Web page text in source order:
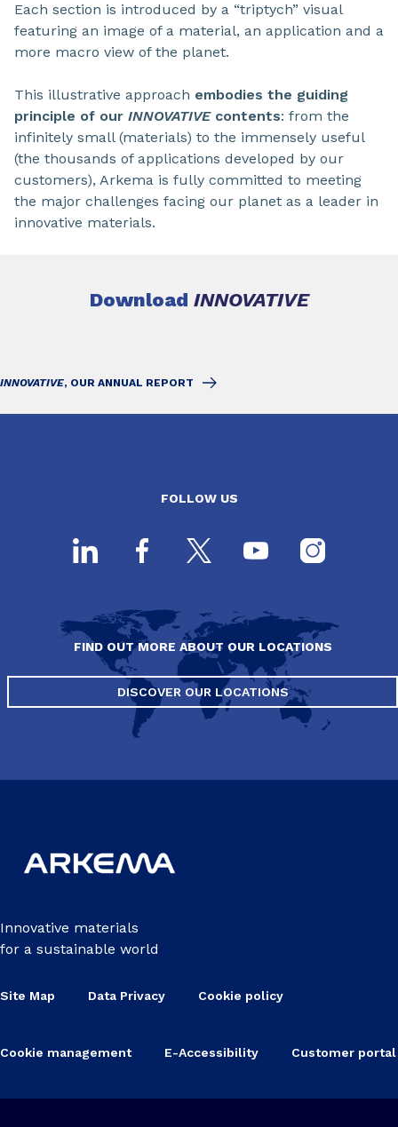
Each section is introduced by a “triptych” visual
featuring an image of a material, an application and a
more macro view of the planet.
This illustrative approach embodies the guiding
principle of our INNOVATIVE contents: from the
infinitely small (materials) to the immensely useful
(the thousands of applications developed by our
customers), Arkema is fully committed to meeting
the major challenges facing our planet as a leader in
innovative materials.
Download INNOVATIVE
INNOVATIVE, OUR ANNUAL REPORT
FOLLOW US
FIND OUT MORE ABOUT OUR LOCATIONS
DISCOVER OUR LOCATIONS
Innovative materials
for a sustainable world
Site Map Data Privacy Cookie policy
Cookie management E-Accessibility Customer portal